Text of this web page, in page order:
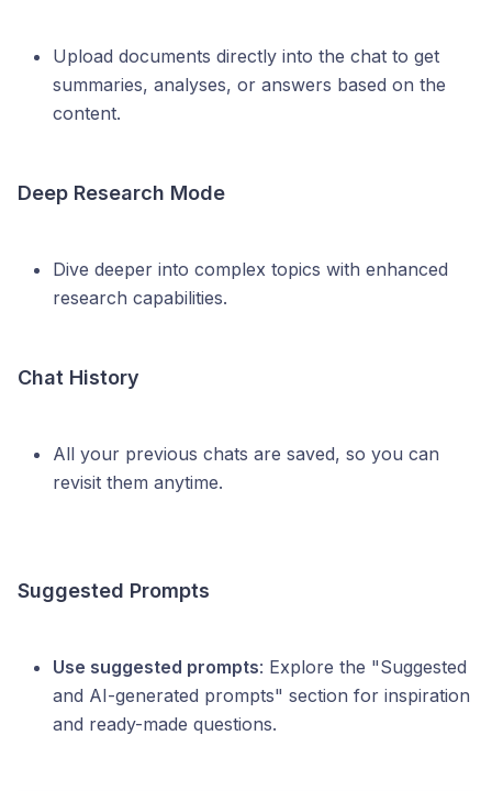
Upload documents directly into the chat to get
summaries, analyses, or answers based on the
content.
Deep Research Mode
Dive deeper into complex topics with enhanced
research capabilities.
Chat History
All your previous chats are saved, so you can
revisit them anytime.
Suggested Prompts
Use suggested prompts: Explore the "Suggested
and AI-generated prompts" section for inspiration
and ready-made questions.